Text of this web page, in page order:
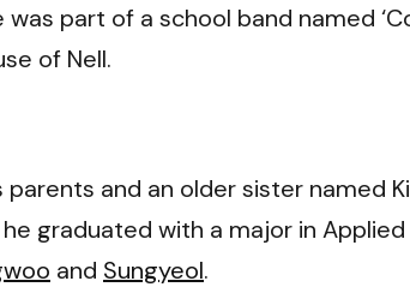
was part of a school band named
of Nell.
parents and an older sister named
he graduated with a major in
and Sungyeol.